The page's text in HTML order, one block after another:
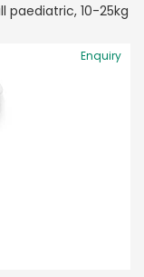
paediatric, 10-25kg
Enquiry